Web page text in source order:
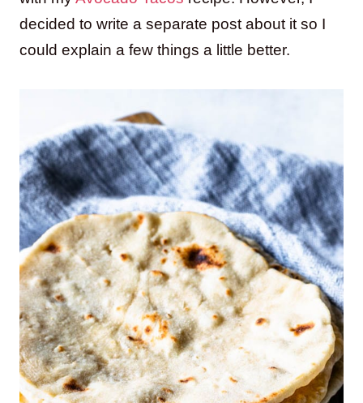
decided to write a separate post about it so I
could explain a few things a little better.